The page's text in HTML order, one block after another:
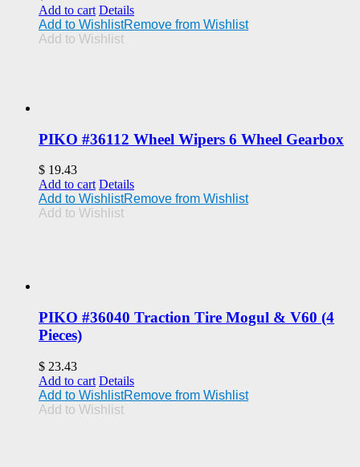
Add to cart Details
Add to WishlistRemove from Wishlist
Add to Wishlist
PIKO #36112 Wheel Wipers 6 Wheel Gearbox
$ 19.43
Add to cart Details
Add to WishlistRemove from Wishlist
Add to Wishlist
PIKO #36040 Traction Tire Mogul & V60 (4
Pieces)
$ 23.43
Add to cart Details
Add to WishlistRemove from Wishlist
Add to Wishlist